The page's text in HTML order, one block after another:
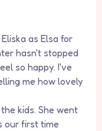
as Elsa for
hasn't stopped
so happy. I've
me how lovely
kids. She went
our first time